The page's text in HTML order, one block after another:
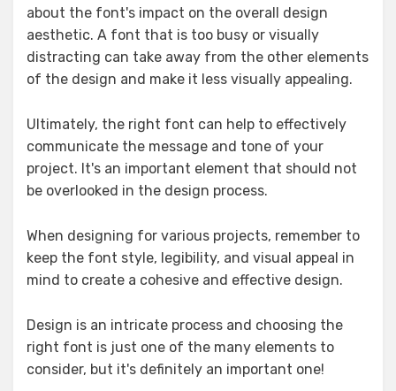
about the font's impact on the overall design
aesthetic. A font that is too busy or visually
distracting can take away from the other elements
of the design and make it less visually appealing.
Ultimately, the right font can help to effectively
communicate the message and tone of your
project. It's an important element that should not
be overlooked in the design process.
When designing for various projects, remember to
keep the font style, legibility, and visual appeal in
mind to create a cohesive and effective design.
Design is an intricate process and choosing the
right font is just one of the many elements to
consider, but it's definitely an important one!